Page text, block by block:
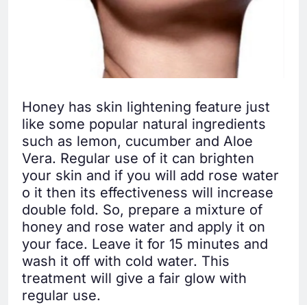
Honey has skin lightening feature just
like some popular natural ingredients
such as lemon, cucumber and Aloe
Vera. Regular use of it can brighten
your skin and if you will add rose water
o it then its effectiveness will increase
double fold. So, prepare a mixture of
honey and rose water and apply it on
your face. Leave it for 15 minutes and
wash it off with cold water. This
treatment will give a fair glow with
regular use.